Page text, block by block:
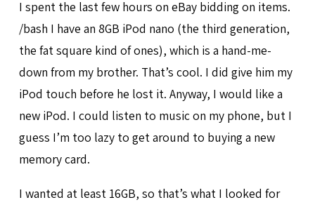
I spent the last few hours on eBay bidding on items.
/bash I have an 8GB iPod nano (the third generation,
the fat square kind of ones), which is a hand-me-
down from my brother. That’s cool. I did give him my
iPod touch before he lost it. Anyway, I would like a
new iPod. I could listen to music on my phone, but I
guess I’m too lazy to get around to buying a new
memory card.
I wanted at least 16GB, so that’s what I looked for